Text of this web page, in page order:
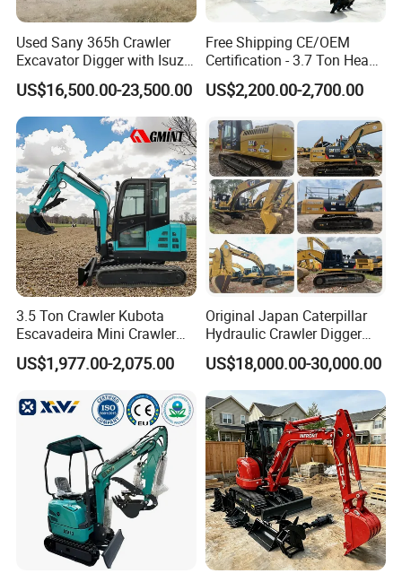
Used Sany 365h Crawler
Excavator Digger with Isuzu
Engine High Quality Second
Hand Sany 365 Excavator
Made in China
US$16,500.00-23,500.00
Free Shipping CE/OEM
Certification - 3.7 Ton Heavy
Duty Hydraulic Crawler
Excavator Garden Mini
Construction Backhoe Mini
Excavator
US$2,200.00-2,700.00
3.5 Ton Crawler Kubota
Escavadeira Mini Crawler
Excavator Diesel Wheel Mini
Excavadora Escavatore All
Small Digger with Cabin
US$1,977.00-2,075.00
Original Japan Caterpillar
Hydraulic Crawler Digger
Cat320d Used Excavator
Cat
320bl/325D/330bl/336D
US$18,000.00-30,000.00